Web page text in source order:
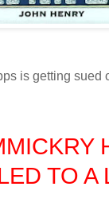
is getting sued
TO A